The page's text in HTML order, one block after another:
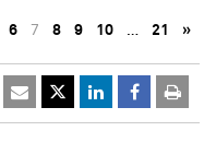
6 7 8 9 10 … 21 »